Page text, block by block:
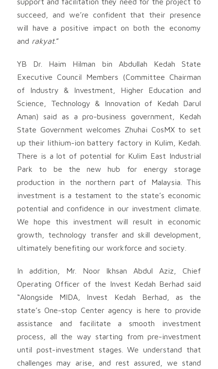
succeed, and we’re confident that their presence
will have a positive impact on both the economy
and rakyat.”
YB Dr. Haim Hilman bin Abdullah Kedah State
Executive Council Members (Committee Chairman
of Industry & Investment, Higher Education and
Science, Technology & Innovation of Kedah Darul
Aman) said as a pro-business government, Kedah
State Government welcomes Zhuhai CosMX to set
up their lithium-ion battery factory in Kulim, Kedah.
There is a lot of potential for Kulim East Industrial
Park to be the new hub for energy storage
production in the northern part of Malaysia. This
investment is a testament to the state’s economic
potential and confidence in our investment climate.
We hope this investment will result in economic
growth, technology transfer and skill development,
ultimately benefiting our workforce and society.
In addition, Mr. Noor Ikhsan Abdul Aziz, Chief
Operating Officer of the Invest Kedah Berhad said
“Alongside MIDA, Invest Kedah Berhad, as the
state’s One-stop Center agency is here to provide
assistance and facilitate a smooth investment
process, all the way starting from pre-investment
until post-investment stages. We understand that
challenges may arise, and rest assured, we stand